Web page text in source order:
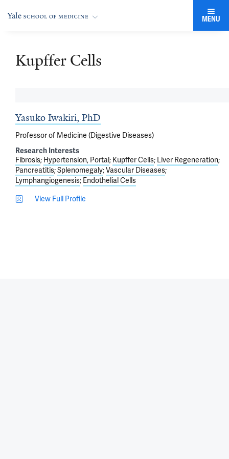
MENU
Kupffer Cells
Yasuko Iwakiri, PhD
Professor of Medicine (Digestive Diseases)
Research Interests
Fibrosis Hypertension, Portal Kupffer Cells Liver Regeneration
Pancreatitis Splenomegaly Vascular Diseases
Lymphangiogenesis Endothelial Cells
View Full Profile